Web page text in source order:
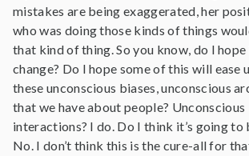
mistakes are being exaggerated, her
who was doing those kinds of things
that kind of thing. So you know, do I
change? Do I hope some of this will ease
these unconscious biases, unconscious
that we have about people? Unconscious
interactions? I do. Do I think it’s going to
No. I don’t think this is the cure-all for